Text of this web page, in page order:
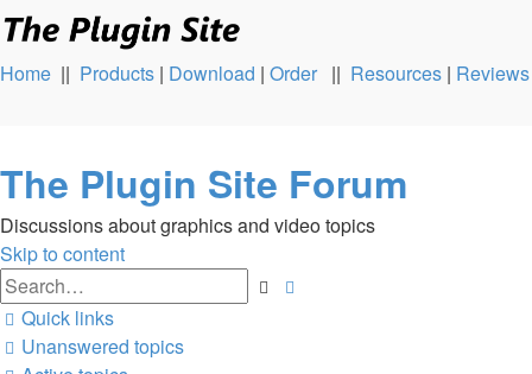
Home || Products | Download | Order || Resources | Reviews
The Plugin Site Forum
Discussions about graphics and video topics
Skip to content
Search
Quick links
Unanswered topics